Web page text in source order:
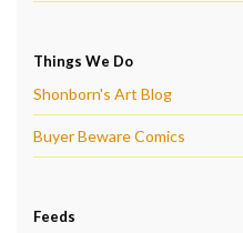
Things We Do
Shonborn's Art Blog
Buyer Beware Comics
Feeds